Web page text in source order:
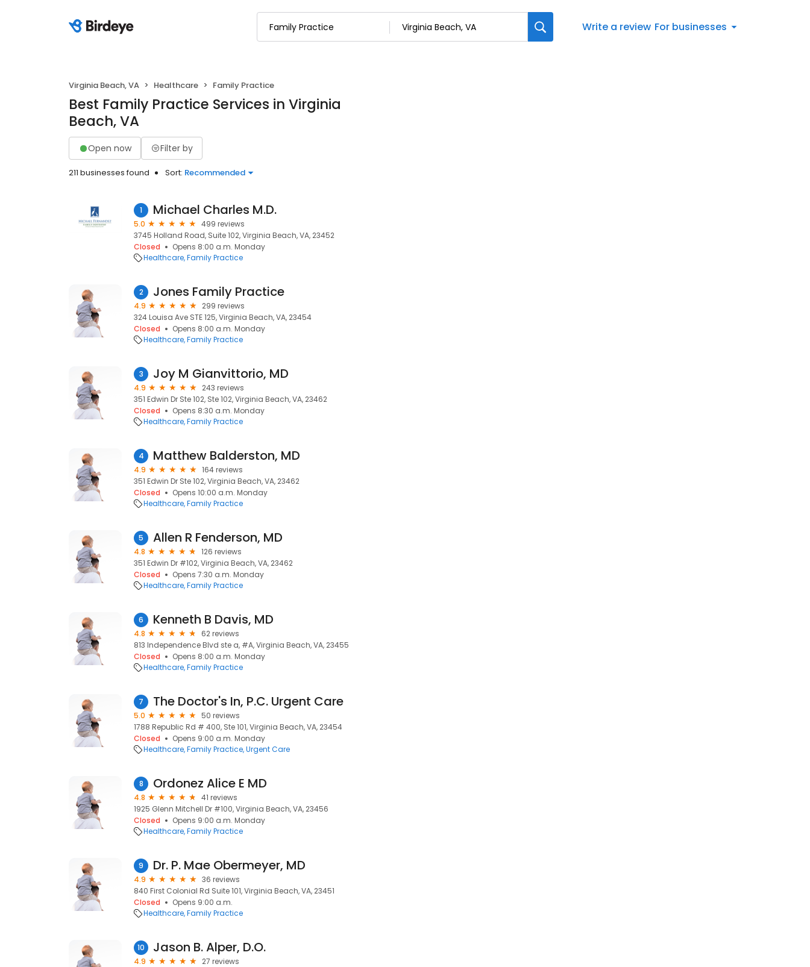
Write a review For businesses
Virginia Beach, VA Healthcare Family Practice
Best Family Practice Services in Virginia
Beach, VA
Open now Filter by
211 businesses found Sort: Recommended
1 Michael Charles M.D.
5.0
499 reviews
3745 Holland Road, Suite 102, Virginia Beach, VA, 23452
Closed
Opens 8:00 a.m. Monday
Healthcare Family Practice
2 Jones Family Practice
4.9
299 reviews
324 Louisa Ave STE 125, Virginia Beach, VA, 23454
Closed
Opens 8:00 a.m. Monday
Healthcare Family Practice
3 Joy M Gianvittorio, MD
4.9
243 reviews
351 Edwin Dr Ste 102, Ste 102, Virginia Beach, VA, 23462
Closed
Opens 8:30 a.m. Monday
Healthcare Family Practice
4 Matthew Balderston, MD
4.9
164 reviews
351 Edwin Dr Ste 102, Virginia Beach, VA, 23462
Closed
Opens 10:00 a.m. Monday
Healthcare Family Practice
5 Allen R Fenderson, MD
4.8
126 reviews
351 Edwin Dr #102, Virginia Beach, VA, 23462
Closed
Opens 7:30 a.m. Monday
Healthcare Family Practice
6 Kenneth B Davis, MD
4.8
62 reviews
813 Independence Blvd ste a, #A, Virginia Beach, VA, 23455
Closed
Opens 8:00 a.m. Monday
Healthcare Family Practice
7 The Doctor's In, P.C. Urgent Care
5.0
50 reviews
1788 Republic Rd # 400, Ste 101, Virginia Beach, VA, 23454
Closed
Opens 9:00 a.m. Monday
Healthcare Family Practice Urgent Care
8 Ordonez Alice E MD
4.8
41 reviews
1925 Glenn Mitchell Dr #100, Virginia Beach, VA, 23456
Closed
Opens 9:00 a.m. Monday
Healthcare Family Practice
9 Dr. P. Mae Obermeyer, MD
4.9
36 reviews
840 First Colonial Rd Suite 101, Virginia Beach, VA, 23451
Closed
Opens 9:00 a.m.
Healthcare Family Practice
10 Jason B. Alper, D.O.
4.9
27 reviews